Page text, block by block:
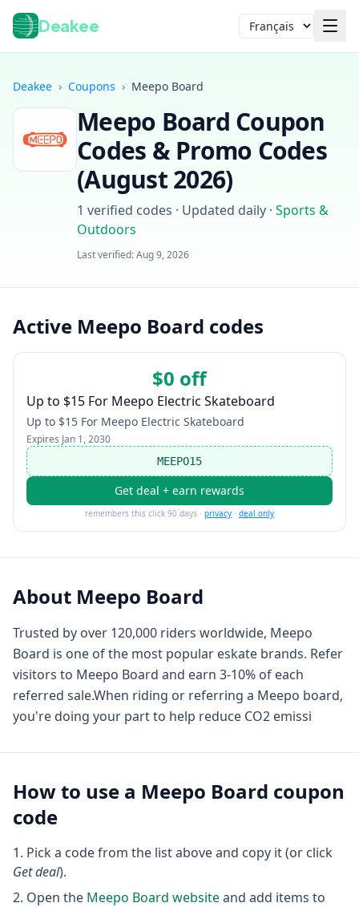
Deakee Langue
Deakee › Coupons › Meepo Board
Meepo Board Coupon
Codes & Promo Codes
(August 2026)
1 verified codes · Updated daily · Sports &
Outdoors
Last verified:Aug 9, 2026
Active Meepo Board codes
$0 off
Up to $15 For Meepo Electric Skateboard
Up to $15 For Meepo Electric Skateboard
Expires Jan 1, 2030
MEEPO15
Get deal + earn rewards
remembers this click 90 days · privacy · deal only
About Meepo Board
Trusted by over 120,000 riders worldwide, Meepo
Board is one of the most popular eskate brands. Refer
visitors to Meepo Board and earn 3-10% of each
referred sale.When riding or referring a Meepo board,
you're doing your part to help reduce CO2 emissi
How to use a Meepo Board coupon
code
Pick a code from the list above and copy it (or click
Get deal).
Open the Meepo Board websiteand add items to